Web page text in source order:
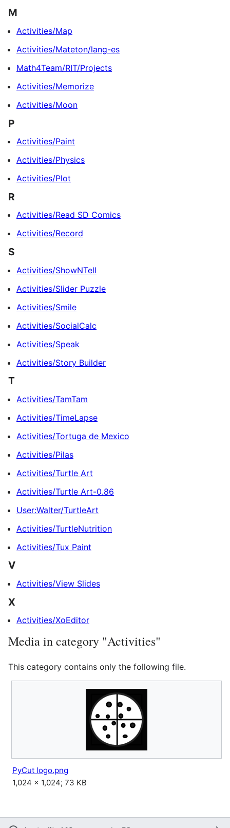
M
Activities/Map
Activities/Mateton/lang-es
Math4Team/RIT/Projects
Activities/Memorize
Activities/Moon
P
Activities/Paint
Activities/Physics
Activities/Plot
R
Activities/Read SD Comics
Activities/Record
S
Activities/ShowNTell
Activities/Slider Puzzle
Activities/Smile
Activities/SocialCalc
Activities/Speak
Activities/Story Builder
T
Activities/TamTam
Activities/TimeLapse
Activities/Tortuga de Mexico
Activities/Pilas
Activities/Turtle Art
Activities/Turtle Art-0.86
User:Walter/TurtleArt
Activities/TurtleNutrition
Activities/Tux Paint
V
Activities/View Slides
X
Activities/XoEditor
Media in category "Activities"
This category contains only the following file.
PyCut logo.png
1,024 × 1,024; 73 KB